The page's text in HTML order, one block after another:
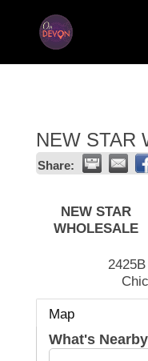
NEW STAR
Share:
NEW STAR
WHOLESALE
Map
What's